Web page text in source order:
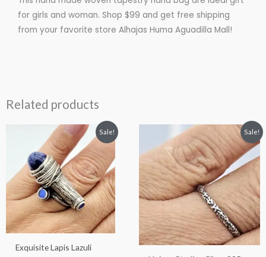
for girls and woman. Shop $99 and get free shipping
from your favorite store Alhajas Huma Aguadilla Mall!
Related products
Sale!
Exquisite Lapis Lazuli
Original
price
was:
$125.00.
Current
price
is:
$98.00.
Sale!
Price
range:
$21.00
through
$25.00
product
has
multiple
variants.
The
options
may